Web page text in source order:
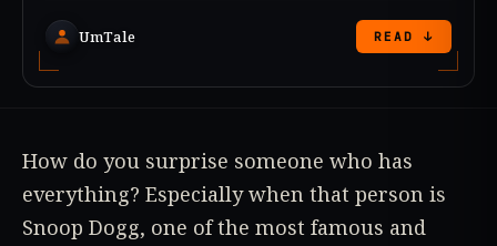
UmTale READ ↓
How do you surprise someone who has
everything? Especially when that person is
Snoop Dogg, one of the most famous and